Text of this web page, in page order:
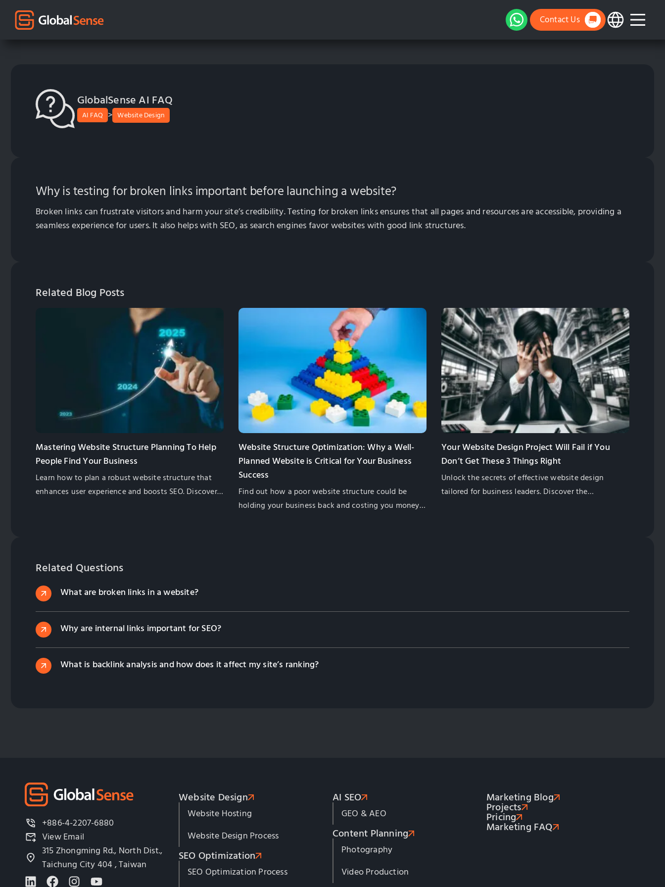
Contact Us
GlobalSense AI FAQ
AI FAQ > Website Design
Why is testing for broken links important before launching a website?
Broken links can frustrate visitors and harm your site’s credibility. Testing for broken links ensures that all pages and resources are accessible, providing a
seamless experience for users. It also helps with SEO, as search engines favor websites with good link structures.
Related Blog Posts
Mastering Website Structure Planning To Help
People Find Your Business
Learn how to plan a robust website structure that
enhances user experience and boosts SEO. Discover
Website Structure Optimization: Why a Well-
Planned Website is Critical for Your Business
Success
Find out how a poor website structure could be
holding your business back and costing you money.
Your Website Design Project Will Fail if You
Don’t Get These 3 Things Right
Unlock the secrets of effective website design
tailored for business leaders. Discover the
Related Questions
What are broken links in a website?
Why are internal links important for SEO?
What is backlink analysis and how does it affect my site’s ranking?
+886-4-2207-6880
View Email
315 Zhongming Rd., North Dist.,
Taichung City 404 , Taiwan
Website Design
Website Hosting
Website Design Process
SEO Optimization
SEO Optimization Process
AI SEO
GEO & AEO
Content Planning
Photography
Video Production
Marketing Blog
Projects
Pricing
Marketing FAQ